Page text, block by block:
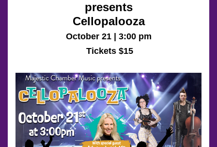
presents
Cellopalooza
October 21 | 3:00 pm
Tickets $15